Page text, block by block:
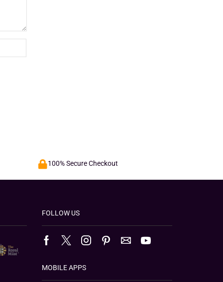
100% Secure Checkout
FOLLOW US
MOBILE APPS